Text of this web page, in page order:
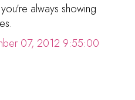
always showing
07, 2012 9:55:00